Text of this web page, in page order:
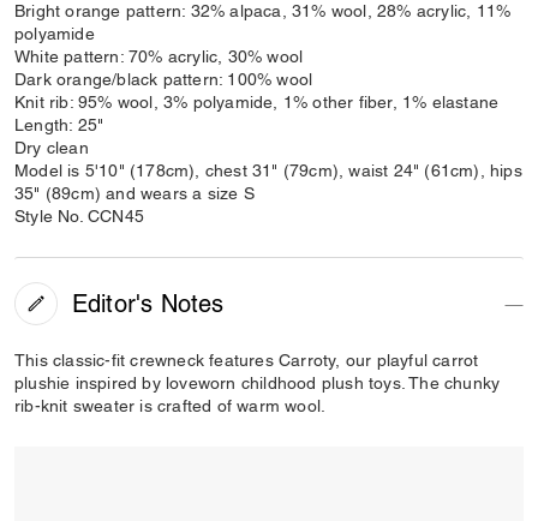
Bright orange pattern: 32% alpaca, 31% wool, 28% acrylic, 11%
polyamide
White pattern: 70% acrylic, 30% wool
Dark orange/black pattern: 100% wool
Knit rib: 95% wool, 3% polyamide, 1% other fiber, 1% elastane
Length: 25"
Dry clean
Model is 5'10" (178cm), chest 31" (79cm), waist 24" (61cm), hips
35" (89cm) and wears a size S
Style No. CCN45
Editor's Notes
This classic-fit crewneck features Carroty, our playful carrot
plushie inspired by loveworn childhood plush toys. The chunky
rib-knit sweater is crafted of warm wool.